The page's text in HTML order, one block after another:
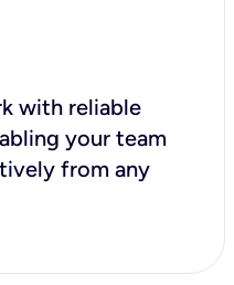
with reliable
your team
from any